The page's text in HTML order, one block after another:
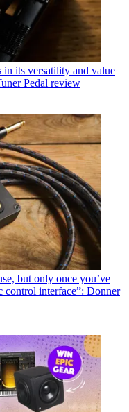
its versatility and value
Pedal review
but only once you’ve
control interface”: Donner